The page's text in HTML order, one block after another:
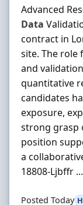
Advanced
Data
contract in
site. The role
and
quantitative
candidates
exposure,
strong grasp
position
a
18808-Ljbffr ...
Posted Today